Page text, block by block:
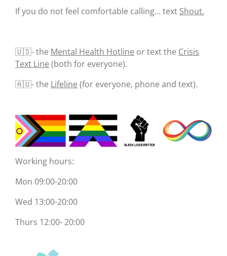
If you do not feel comfortable calling... text Shout.
🇺🇸- the Mental Health Hotline or text the Crisis
Text Line (both for everyone).
🇦🇺- the Lifeline (for everyone, phone and text).
Working hours:
Mon 09:00-20:00
Wed 13:00-20:00
Thurs 12:00- 20:00